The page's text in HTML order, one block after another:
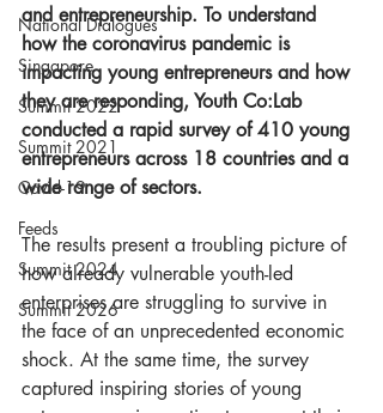
National Dialogues
Singapore
Summit 2022
Summit 2021
Covid-19
Feeds
Summit 2024
Summit 2026
and entrepreneurship. To understand
how the coronavirus pandemic is
impacting young entrepreneurs and how
they are responding, Youth Co:Lab
conducted a rapid survey of 410 young
entrepreneurs across 18 countries and a
wide range of sectors.
The results present a troubling picture of
how already vulnerable youth-led
enterprises are struggling to survive in
the face of an unprecedented economic
shock. At the same time, the survey
captured inspiring stories of young